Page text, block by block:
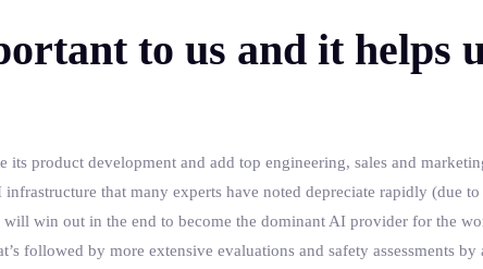
to us and it helps
product development and add top engineering, sales and
that many experts have noted depreciate rapidly (due
win out in the end to become the dominant AI provider for the
followed by more extensive evaluations and safety assessments